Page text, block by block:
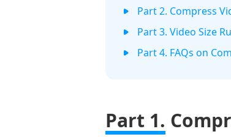
Part 2. Compress
Part 3. Video Size
Part 4. FAQs on
Part 1.